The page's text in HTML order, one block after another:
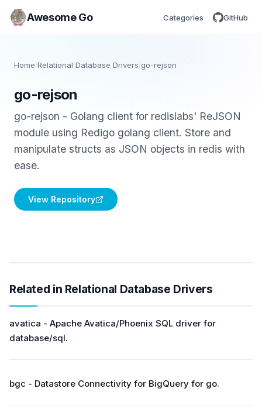
Awesome Go Categories GitHub
Home /Relational Database Drivers go-rejson
go-rejson
go-rejson - Golang client for redislabs' ReJSON
module using Redigo golang client. Store and
manipulate structs as JSON objects in redis with
ease.
View Repository
Related in Relational Database Drivers
avatica - Apache Avatica/Phoenix SQL driver for
database/sql.
bgc - Datastore Connectivity for BigQuery for go.